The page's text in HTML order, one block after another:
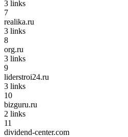
3 links
7
realika.ru
3 links
8
org.ru
3 links
9
liderstroi24.ru
3 links
10
bizguru.ru
2 links
11
dividend-center.com